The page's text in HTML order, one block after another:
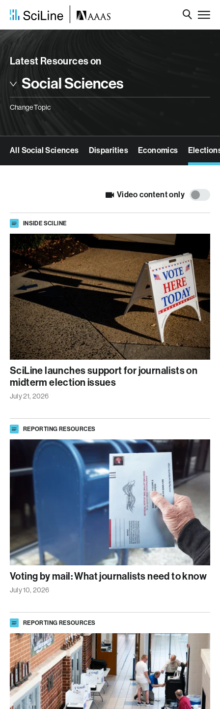
Latest Resources on
Social Sciences
Change Topic
All Social Sciences Disparities Economics
Video content only
INSIDE SCILINE
SciLine launches support for journalists on
midterm election issues
July 21, 2026
REPORTING RESOURCES
Voting by mail: What journalists need to know
July 10, 2026
REPORTING RESOURCES